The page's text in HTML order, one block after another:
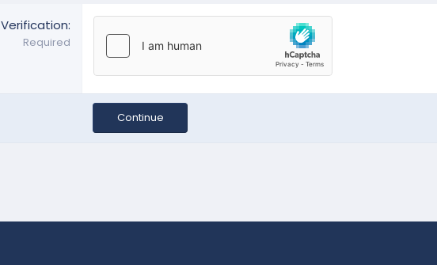
Verification
Required
Continue